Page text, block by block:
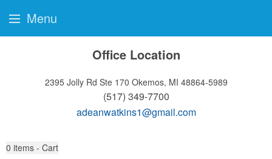
Office Location
2395 Jolly Rd Ste 170 Okemos, MI 48864-5989
(517) 349-7700
adeanwatkins1@gmail.com
0 items - Cart
Menu